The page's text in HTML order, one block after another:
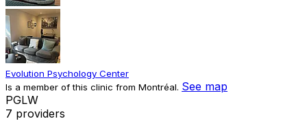
Evolution Psychology Center
Is a member of this clinic from Montréal. See map
PGLW
7 providers